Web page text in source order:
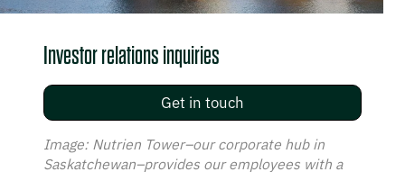
Investor relations inquiries
Get in touch
Image: Nutrien Tower–our corporate hub in
Saskatchewan–provides our employees with a